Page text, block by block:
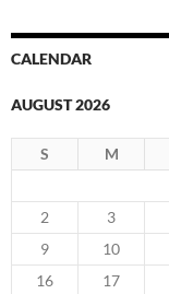
CALENDAR
AUGUST 2026
S M
2
3
9
10
16
17